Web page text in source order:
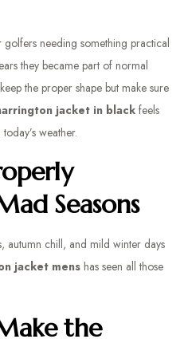
needing something practical
they became part of normal
the proper shape but make sure
jacket in black feels
weather.
Seasons
autumn chill, and mild winter days
jacket menshas seen all those
the